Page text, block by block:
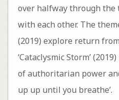
over halfway through the
with each other. The
(2019) explore return
‘Cataclysmic Storm’
of authoritarian power
up up until you breathe’.